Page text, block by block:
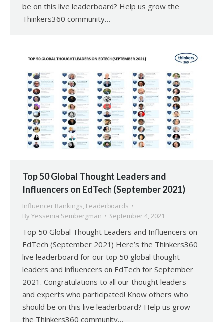
be on this live leaderboard? Help us grow the
Thinkers360 community…
Top 50 Global Thought Leaders and
Influencers on EdTech (September 2021)
Influencer Rankings, Leaderboards
By Yessenia Sembergman September 4, 2021
Top 50 Global Thought Leaders and Influencers on
EdTech (September 2021) Here’s the Thinkers360
live leaderboard for our top 50 global thought
leaders and influencers on EdTech for September
2021. Congratulations to all our thought leaders
and experts who participated! Know others who
should be on this live leaderboard? Help us grow
the Thinkers360 community…